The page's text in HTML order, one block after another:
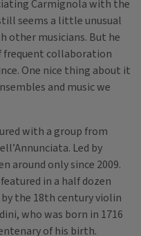
Carmignola with the
seems a little unusual
other musicians. But he
frequent collaboration
One nice thing about it
and music we
with a group from
Led by
around only since 2009.
in a half dozen
the 18th century violin
who was born in 1716
of his birth.